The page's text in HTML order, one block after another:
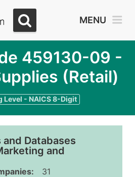
MENU
459130-09 -
(Retail)
Level - NAICS 8-Digit
Databases
and
31